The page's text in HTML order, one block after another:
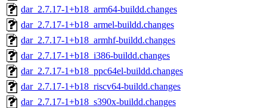
dar_2.7.17-1+b18_arm64-buildd.changes
dar_2.7.17-1+b18_armel-buildd.changes
dar_2.7.17-1+b18_armhf-buildd.changes
dar_2.7.17-1+b18_i386-buildd.changes
dar_2.7.17-1+b18_ppc64el-buildd.changes
dar_2.7.17-1+b18_riscv64-buildd.changes
dar_2.7.17-1+b18_s390x-buildd.changes